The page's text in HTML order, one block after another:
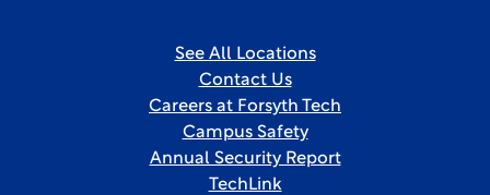
See All Locations
Contact Us
Careers at Forsyth Tech
Campus Safety
Annual Security Report
TechLink